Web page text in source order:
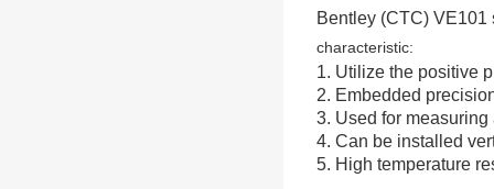
Bentley (CTC) VE101
characteristic:
1. Utilize the positive
2. Embedded
3. Used for
4. Can be installed
5. High temperature